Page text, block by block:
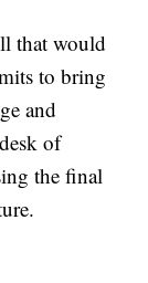
that would
to bring
and
of
the final